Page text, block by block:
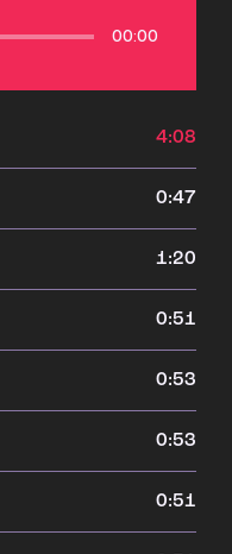
00:00
4:08
0:47
1:20
0:51
0:53
0:53
0:51